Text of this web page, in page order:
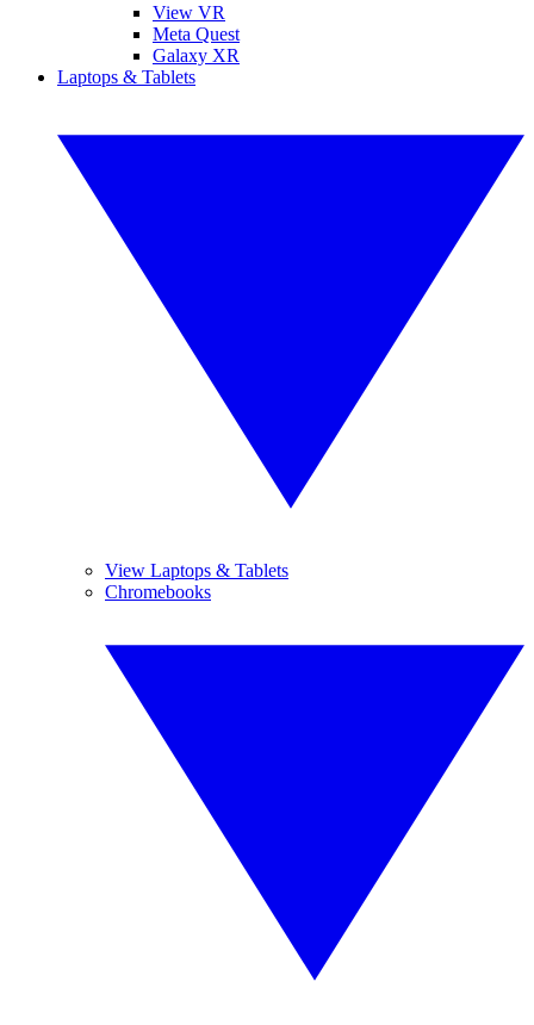
View VR
Meta Quest
Galaxy XR
Laptops & Tablets
View Laptops & Tablets
Chromebooks